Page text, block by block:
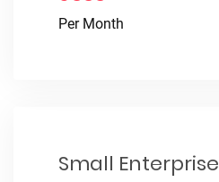
Per Month
Small Enterprise